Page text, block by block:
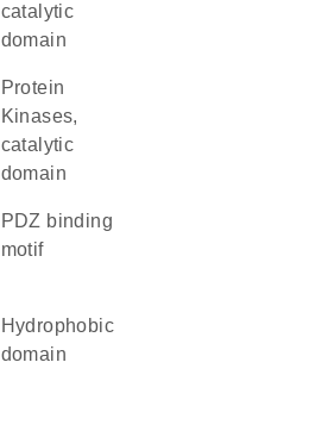
catalytic
domain
Protein
Kinases,
catalytic
domain
PDZ binding
motif
hydrophobic
domain